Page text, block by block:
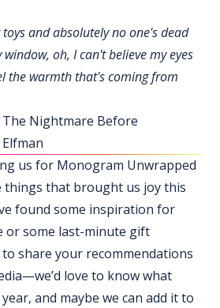
and absolutely no one's dead
oh, I can't believe my eyes
the warmth that's coming from
Nightmare Before
us for Monogram Unwrapped
things that brought us joy this
found some inspiration for
or some last-minute gift
share your recommendations
love to know what
and maybe we can add it to